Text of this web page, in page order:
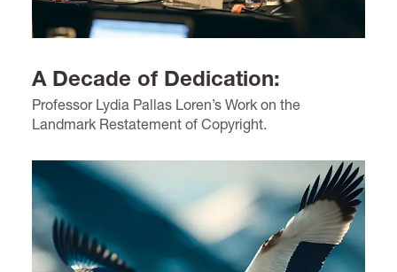
A Decade of Dedication:
Professor Lydia Pallas Loren’s Work on the
Landmark Restatement of Copyright.